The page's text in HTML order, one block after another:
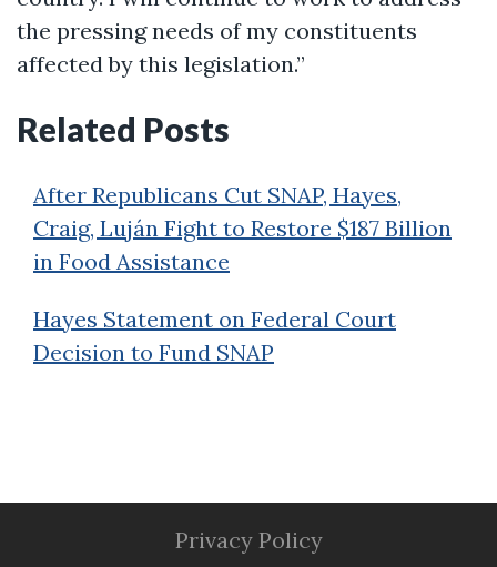
the pressing needs of my constituents
affected by this legislation.”
Related Posts
After Republicans Cut SNAP, Hayes,
Craig, Luján Fight to Restore $187 Billion
in Food Assistance
Hayes Statement on Federal Court
Decision to Fund SNAP
Privacy Policy